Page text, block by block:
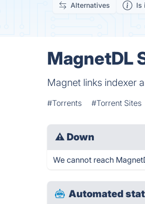
Alternatives Is
MagnetDL
Magnet links indexer
#Torrents #Torrent Sites
⚠ Down
We cannot reach
Automated